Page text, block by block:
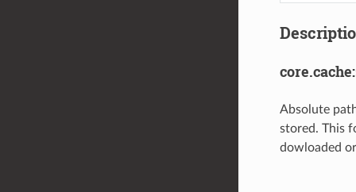
Absolute
stored. This
dowloaded